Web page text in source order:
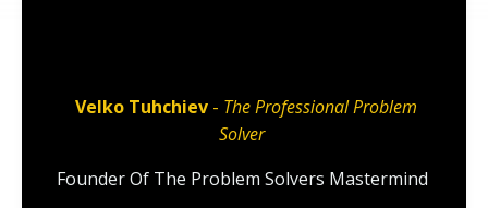
Velko Tuhchiev - The Professional Problem
Solver
Founder Of The Problem Solvers Mastermind